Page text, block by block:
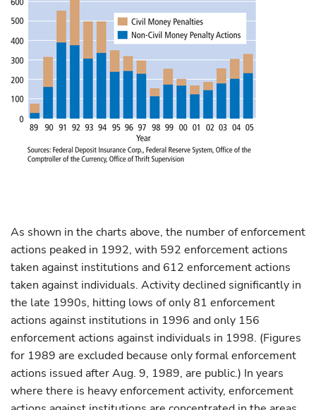
As shown in the charts above, the number of enforcement
actions peaked in 1992, with 592 enforcement actions
taken against institutions and 612 enforcement actions
taken against individuals. Activity declined significantly in
the late 1990s, hitting lows of only 81 enforcement
actions against institutions in 1996 and only 156
enforcement actions against individuals in 1998. (Figures
for 1989 are excluded because only formal enforcement
actions issued after Aug. 9, 1989, are public.) In years
where there is heavy enforcement activity, enforcement